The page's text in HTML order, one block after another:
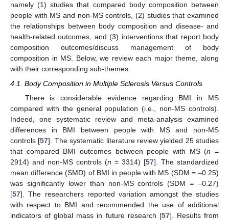
namely (1) studies that compared body composition between
people with MS and non-MS controls, (2) studies that examined
the relationships between body composition and disease- and
health-related outcomes, and (3) interventions that report body
composition outcomes/discuss management of body
composition in MS. Below, we review each major theme, along
with their corresponding sub-themes.
4.1. Body Composition in Multiple Sclerosis Versus Controls
There is considerable evidence regarding BMI in MS
compared with the general population (i.e., non-MS controls).
Indeed, one systematic review and meta-analysis examined
differences in BMI between people with MS and non-MS
controls [57]. The systematic literature review yielded 25 studies
that compared BMI outcomes between people with MS (n =
2914) and non-MS controls (n = 3314) [57]. The standardized
mean difference (SMD) of BMI in people with MS (SDM = –0.25)
was significantly lower than non-MS controls (SDM = –0.27)
[57]. The researchers reported variation amongst the studies
with respect to BMI and recommended the use of additional
indicators of global mass in future research [57]. Results from